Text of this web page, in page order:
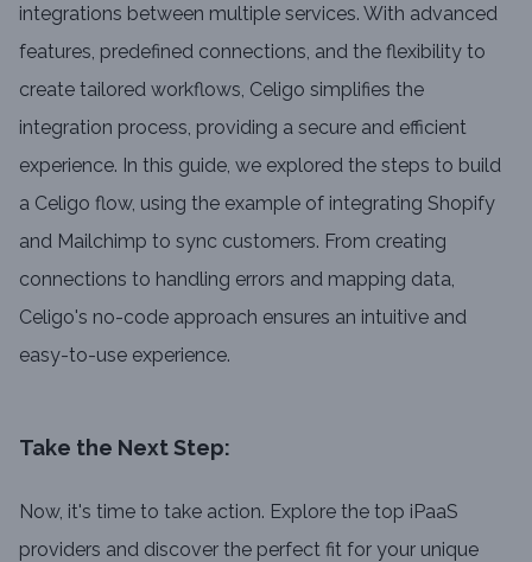
integrations between multiple services. With advanced
features, predefined connections, and the flexibility to
create tailored workflows, Celigo simplifies the
integration process, providing a secure and efficient
experience. In this guide, we explored the steps to build
a Celigo flow, using the example of integrating Shopify
and Mailchimp to sync customers. From creating
connections to handling errors and mapping data,
Celigo's no-code approach ensures an intuitive and
easy-to-use experience.
Take the Next Step:
Now, it's time to take action. Explore the top iPaaS
providers and discover the perfect fit for your unique